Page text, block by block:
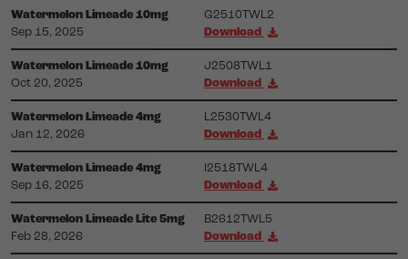
Watermelon Limeade 10mg
G2510TWL2
Sep 15, 2025
Download
Watermelon Limeade 10mg
J2508TWL1
Oct 20, 2025
Download
Watermelon Limeade 4mg
L2530TWL4
Jan 12, 2026
Download
Watermelon Limeade 4mg
I2518TWL4
Sep 16, 2025
Download
Watermelon Limeade Lite 5mg
B2612TWL5
Feb 28, 2026
Download